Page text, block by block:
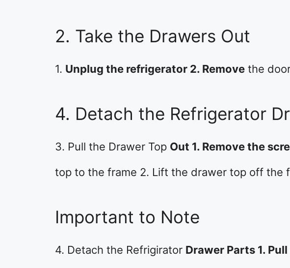
2. Take the Drawers Out
1. Unplug the refrigerator 2. Remove the
4. Detach the Refrigerator
3. Pull the Drawer Top Out 1. Remove the
top to the frame 2. Lift the drawer top off the
Important to Note
4. Detach the Refrigirator Drawer Parts 1.